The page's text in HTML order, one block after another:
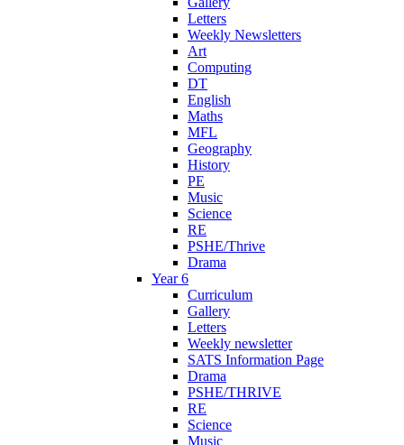
Letters
Weekly Newsletters
Art
Computing
DT
English
Maths
MFL
Geography
History
PE
Music
Science
RE
PSHE/Thrive
Drama
Year 6
Curriculum
Gallery
Letters
Weekly newsletter
SATS Information Page
Drama
PSHE/THRIVE
RE
Science
Music